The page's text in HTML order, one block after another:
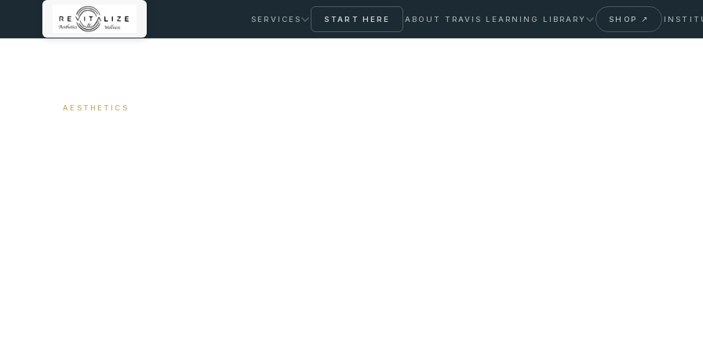
SERVICES START HERE ABOUT TRAVIS LEARNING LIBRARY SHOP ↗
AESTHETICS